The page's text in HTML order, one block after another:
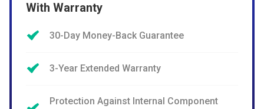
With Warranty
30-Day Money-Back Guarantee
3-Year Extended Warranty
Protection Against Internal Component